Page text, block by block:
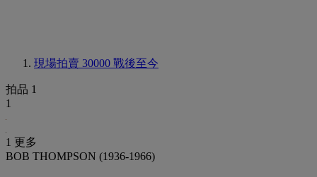
現場拍賣 30000 戰後至今
拍品 1
1
1 更多
BOB THOMPSON (1936-1966)